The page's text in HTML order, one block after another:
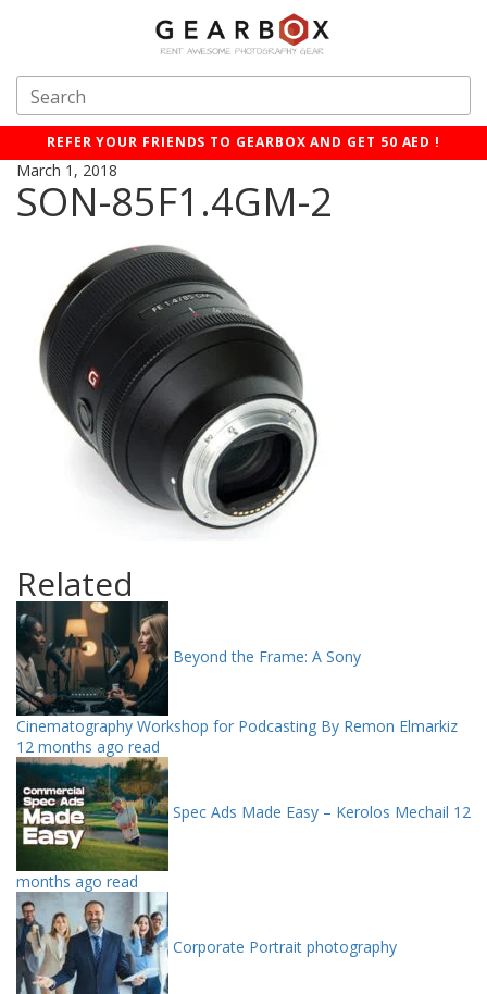
REFER YOUR FRIENDS TO GEARBOX AND GET 50 AED !
March 1, 2018
SON-85F1.4GM-2
Related
Beyond the Frame: A Sony
Cinematography Workshop for Podcasting By Remon Elmarkiz
12 months ago read
Spec Ads Made Easy – Kerolos Mechail 12
months ago read
Corporate Portrait photography